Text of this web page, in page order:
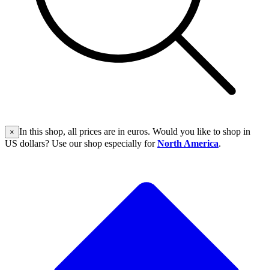
× In this shop, all prices are in euros. Would you like to shop in
US dollars? Use our shop especially forNorth America.